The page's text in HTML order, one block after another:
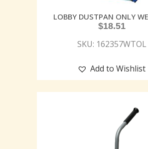
LOBBY DUSTPAN ONLY
$18.51
SKU: 162357WTOL
Add to Wishlist